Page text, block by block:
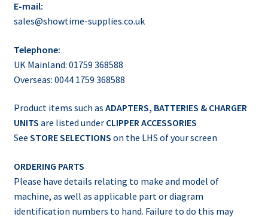
E-mail:
sales@showtime-supplies.co.uk
Telephone:
UK Mainland: 01759 368588
Overseas: 0044 1759 368588
Product items such as ADAPTERS, BATTERIES & CHARGER
UNITS are listed underCLIPPER ACCESSORIES
See STORE SELECTIONS on the LHS of your screen
ORDERING PARTS
Please have details relating to make and model of
machine, as well as applicable part or diagram
identification numbers to hand. Failure to do this may